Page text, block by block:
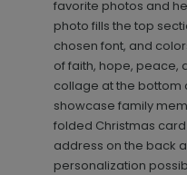
Golden Holiday -
favorite photos and
photo fills the top
chosen font, and
of faith, hope, peace,
collage at the bottom
showcase family
folded Christmas
address on the back
personalization